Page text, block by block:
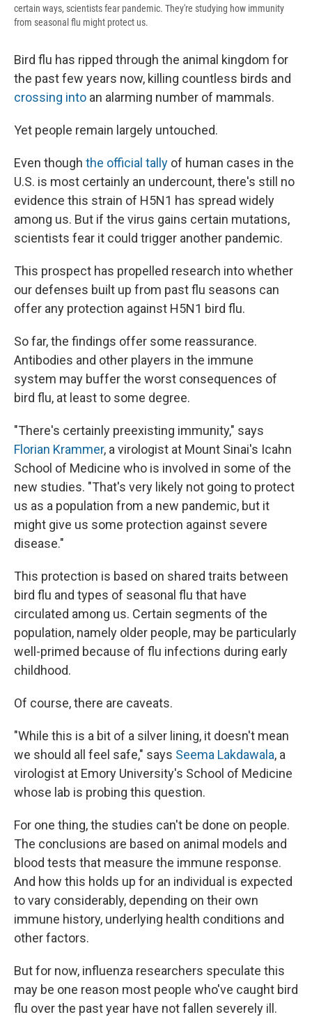
certain ways, scientists fear pandemic. They're studying how immunity
from seasonal flu might protect us.
Bird flu has ripped through the animal kingdom for
the past few years now, killing countless birds and
crossing into an alarming number of mammals.
Yet people remain largely untouched.
Even though the official tally of human cases in the
U.S. is most certainly an undercount, there's still no
evidence this strain of H5N1 has spread widely
among us. But if the virus gains certain mutations,
scientists fear it could trigger another pandemic.
This prospect has propelled research into whether
our defenses built up from past flu seasons can
offer any protection against H5N1 bird flu.
So far, the findings offer some reassurance.
Antibodies and other players in the immune
system may buffer the worst consequences of
bird flu, at least to some degree.
"There's certainly preexisting immunity," says
Florian Krammer, a virologist at Mount Sinai's Icahn
School of Medicine who is involved in some of the
new studies. "That's very likely not going to protect
us as a population from a new pandemic, but it
might give us some protection against severe
disease."
This protection is based on shared traits between
bird flu and types of seasonal flu that have
circulated among us. Certain segments of the
population, namely older people, may be particularly
well-primed because of flu infections during early
childhood.
Of course, there are caveats.
"While this is a bit of a silver lining, it doesn't mean
we should all feel safe," says Seema Lakdawala, a
virologist at Emory University's School of Medicine
whose lab is probing this question.
For one thing, the studies can't be done on people.
The conclusions are based on animal models and
blood tests that measure the immune response.
And how this holds up for an individual is expected
to vary considerably, depending on their own
immune history, underlying health conditions and
other factors.
But for now, influenza researchers speculate this
may be one reason most people who've caught bird
flu over the past year have not fallen severely ill.